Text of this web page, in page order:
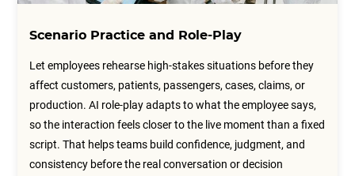
Scenario Practice and Role-Play
Let employees rehearse high-stakes situations before they
affect customers, patients, passengers, cases, claims, or
production. AI role-play adapts to what the employee says,
so the interaction feels closer to the live moment than a fixed
script. That helps teams build confidence, judgment, and
consistency before the real conversation or decision